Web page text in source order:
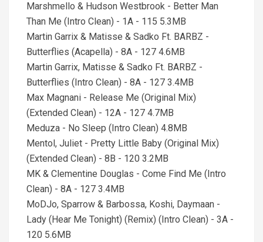
Marshmello & Hudson Westbrook - Better Man
Than Me (Intro Clean) - 1A - 115 5.3MB
Martin Garrix & Matisse & Sadko Ft. BARBZ -
Butterflies (Acapella) - 8A - 127 4.6MB
Martin Garrix, Matisse & Sadko Ft. BARBZ -
Butterflies (Intro Clean) - 8A - 127 3.4MB
Max Magnani - Release Me (Original Mix)
(Extended Clean) - 12A - 127 4.7MB
Meduza - No Sleep (Intro Clean) 4.8MB
Mentol, Juliet - Pretty Little Baby (Original Mix)
(Extended Clean) - 8B - 120 3.2MB
MK & Clementine Douglas - Come Find Me (Intro
Clean) - 8A - 127 3.4MB
MoDJo, Sparrow & Barbossa, Koshi, Daymaan -
Lady (Hear Me Tonight) (Remix) (Intro Clean) - 3A -
120 5.6MB